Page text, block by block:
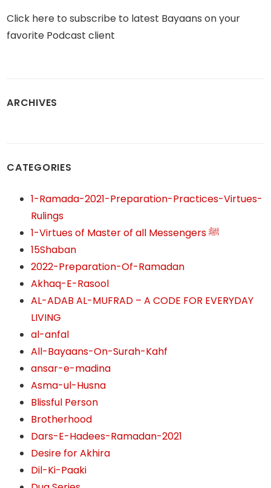
Click here to subscribe to latest Bayaans on your
favorite Podcast client
ARCHIVES
CATEGORIES
1-Ramada-2021-Preparation-Practices-Virtues-
Rulings
1-Virtues of Master of all Messengers ﷺ
15Shaban
2022-Preparation-Of-Ramadan
Akhaq-E-Rasool
AL-ADAB AL-MUFRAD – A CODE FOR EVERYDAY
LIVING
al-anfal
All-Bayaans-On-Surah-Kahf
ansar-e-madina
Asma-ul-Husna
Blissful Person
Brotherhood
Dars-E-Hadees-Ramadan-2021
Desire for Akhira
Dil-Ki-Paaki